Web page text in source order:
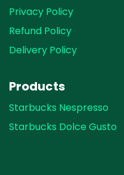
Privacy Policy
Refund Policy
Delivery Policy
Products
Starbucks Nespresso
Starbucks Dolce Gusto